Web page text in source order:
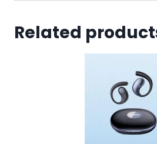
Related